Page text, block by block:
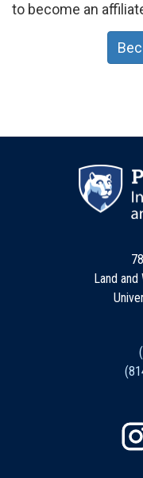
to become an
Land